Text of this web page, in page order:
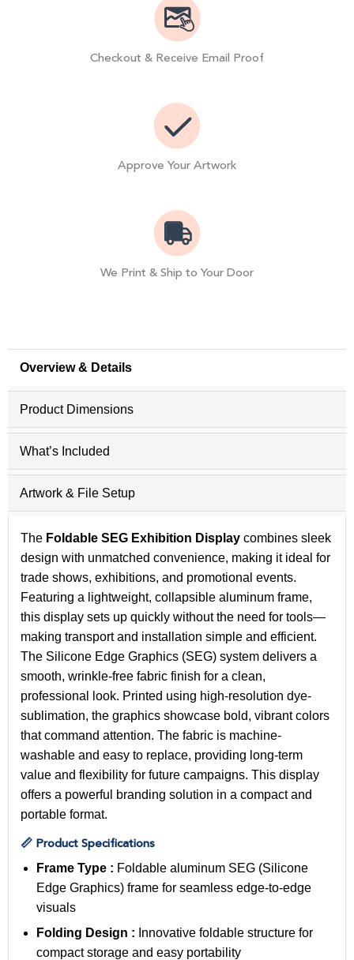
Checkout & Receive Email Proof
Approve Your Artwork
We Print & Ship to Your Door
Overview & Details
Product Dimensions
What’s Included
Artwork & File Setup
The Foldable SEG Exhibition Display combines sleek
design with unmatched convenience, making it ideal for
trade shows, exhibitions, and promotional events.
Featuring a lightweight, collapsible aluminum frame,
this display sets up quickly without the need for tools—
making transport and installation simple and efficient.
The Silicone Edge Graphics (SEG) system delivers a
smooth, wrinkle-free fabric finish for a clean,
professional look. Printed using high-resolution dye-
sublimation, the graphics showcase bold, vibrant colors
that command attention. The fabric is machine-
washable and easy to replace, providing long-term
value and flexibility for future campaigns. This display
offers a powerful branding solution in a compact and
portable format.
📏 Product Specifications
Frame Type : Foldable aluminum SEG (Silicone
Edge Graphics) frame for seamless edge-to-edge
visuals
Folding Design : Innovative foldable structure for
compact storage and easy portability